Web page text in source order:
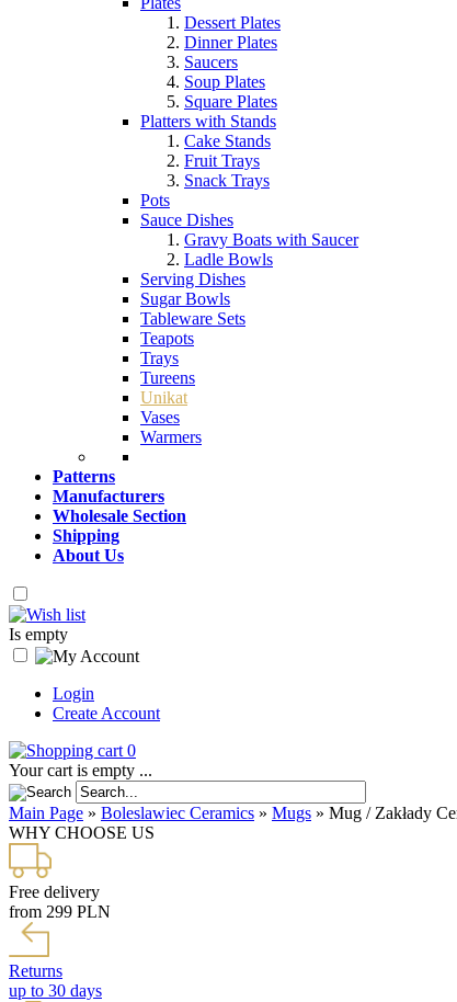
Dessert Plates
Dinner Plates
Saucers
Soup Plates
Square Plates
Platters with Stands
Cake Stands
Fruit Trays
Snack Trays
Pots
Sauce Dishes
Gravy Boats with Saucer
Ladle Bowls
Serving Dishes
Sugar Bowls
Tableware Sets
Teapots
Trays
Tureens
Unikat
Vases
Warmers
Patterns
Manufacturers
Wholesale Section
Shipping
About Us
Is empty
Login
Create Account
0
Your cart is empty ...
Main Page » Boleslawiec Ceramics » Mugs » Mug / Zakłady
WHY CHOOSE US
Free delivery
from 299 PLN
Returns
up to 30 days